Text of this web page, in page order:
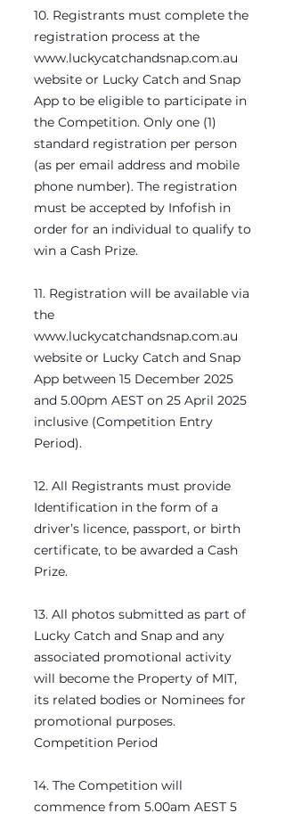
10. Registrants must complete the
registration process at the
www.luckycatchandsnap.com.au
website or Lucky Catch and Snap
App to be eligible to participate in
the Competition. Only one (1)
standard registration per person
(as per email address and mobile
phone number). The registration
must be accepted by Infofish in
order for an individual to qualify to
win a Cash Prize.
11. Registration will be available via
the
www.luckycatchandsnap.com.au
website or Lucky Catch and Snap
App between 15 December 2025
and 5.00pm AEST on 25 April 2025
inclusive (Competition Entry
Period).
12. All Registrants must provide
Identification in the form of a
driver’s licence, passport, or birth
certificate, to be awarded a Cash
Prize.
13. All photos submitted as part of
Lucky Catch and Snap and any
associated promotional activity
will become the Property of MIT,
its related bodies or Nominees for
promotional purposes.
Competition Period
14. The Competition will
commence from 5.00am AEST 5